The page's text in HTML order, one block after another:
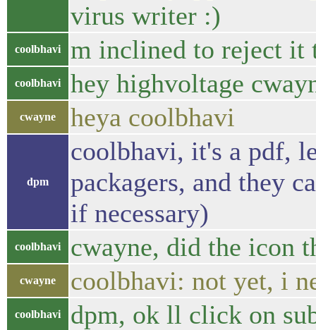
virus writer :)
coolbhavi m inclined to reject it
coolbhavi hey highvoltage
cwayne heya coolbhavi
dpm
coolbhavi, it's a pdf,
packagers, and they
if necessary)
coolbhavi cwayne, did the icon
cwayne coolbhavi: not yet, i
coolbhavi dpm, ok ll click on